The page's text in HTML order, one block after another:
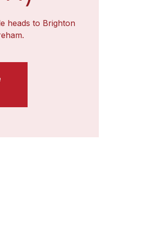
heads to Brighton